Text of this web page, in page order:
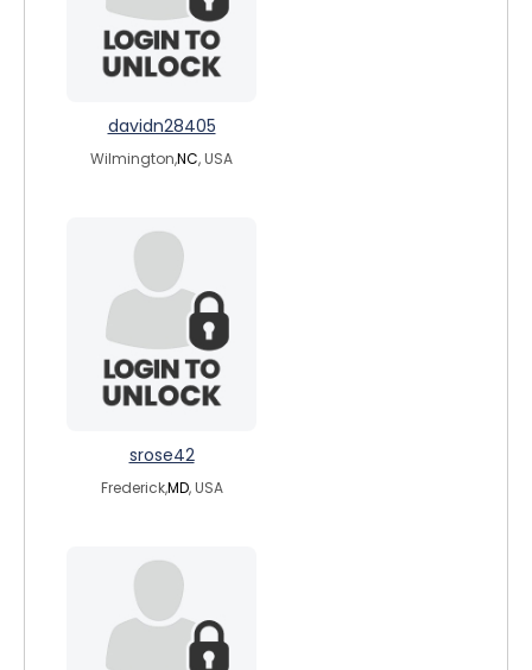
davidn28405
Wilmington,NC, USA
srose42
Frederick,MD, USA